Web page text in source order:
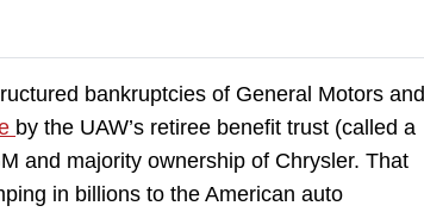
bankruptcies of General Motors and
by the UAW’s retiree benefit trust (called a
and majority ownership of Chrysler. That
in billions to the American auto